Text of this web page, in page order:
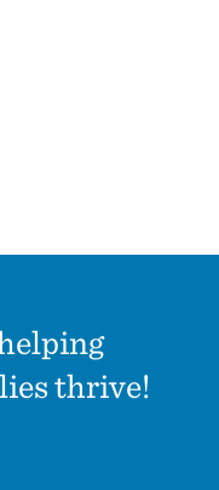
thrive!